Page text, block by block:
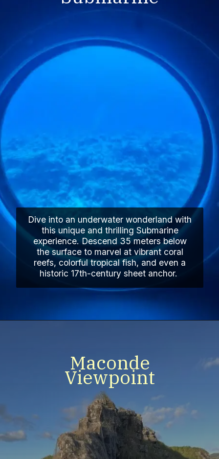
Dive into an underwater wonderland with
this unique and thrilling Submarine
experience. Descend 35 meters below
the surface to marvel at vibrant coral
reefs, colorful tropical fish, and even a
historic 17th-century sheet anchor.
Maconde
Viewpoint